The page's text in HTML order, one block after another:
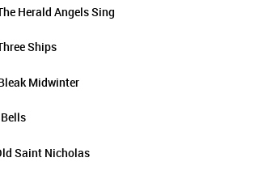
Herald Angels Sing
Ships
Midwinter
Saint Nicholas